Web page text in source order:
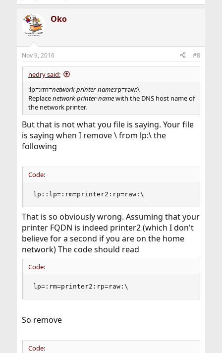
Oko
Nov 9, 2016 #8
nedry said:
:lp=:rm=network-printer-name:rp=raw:\
Replacenetwork-printer-namewith the DNS host name of
the network printer.
But that is not what you file is saying. Your file
is saying when I remove \ from lp:\ the
following
Code:
lp::lp=:rm=printer2:rp=raw:\
That is so obviously wrong. Assuming that your
printer FQDN is indeed printer2 (which I don't
believe for a second if you are on the home
network) The code should read
Code:
lp=:rm=printer2:rp=raw:\
So remove
Code: